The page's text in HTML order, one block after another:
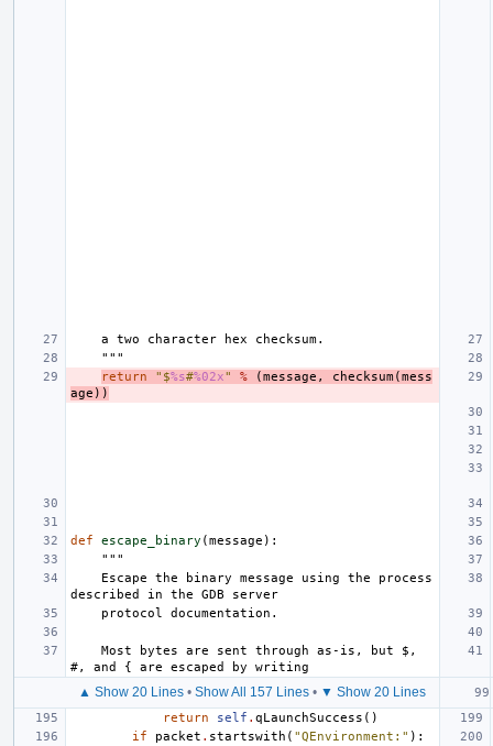
    a two character hex checksum.
    """
return
"$%s#%02x" % (message , checksum(mess
age ))
def escape_binary (message ):
"""
described in the GDB server
    protocol documentation.
#, and { are escaped by writing
▲ Show 20 Lines • Show All 157 Lines • ▼ Show 20 Lines
return self . qLaunchSuccess ()
if
packet . startswith ( "QEnvironment:" ):